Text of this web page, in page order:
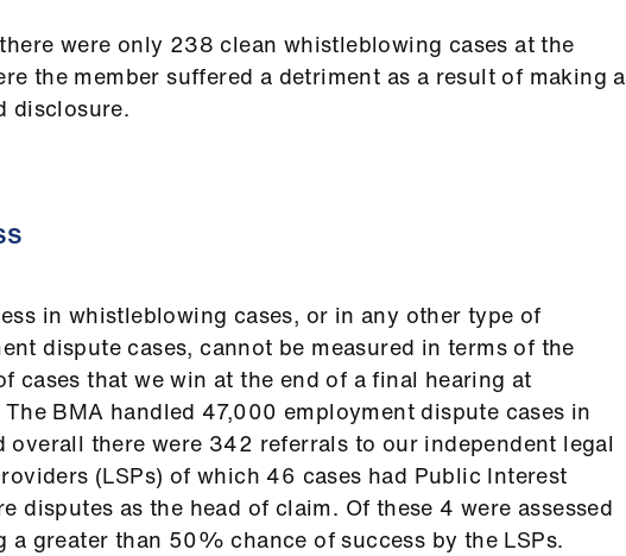
were only 238 clean whistleblowing cases at the
the member suffered a detriment as a result of making a
disclosure.
in whistleblowing cases, or in any other type of
dispute cases, cannot be measured in terms of the
cases that we win at the end of a final hearing at
BMA handled 47,000 employment dispute cases in
overall there were 342 referrals to our independent legal
(LSPs) of which 46 cases had Public Interest
disputes as the head of claim. Of these 4 were assessed
a greater than 50% chance of success by the LSPs.